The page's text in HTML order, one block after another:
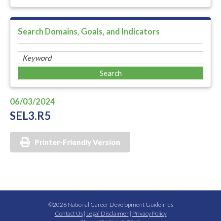
Search Domains, Goals, and Indicators
06/03/2024
SEL3.R5
Printer-Friendly Version
©2026 National Career Development Guidelines
Contact Us| Legal Disclaimer| Privacy Policy